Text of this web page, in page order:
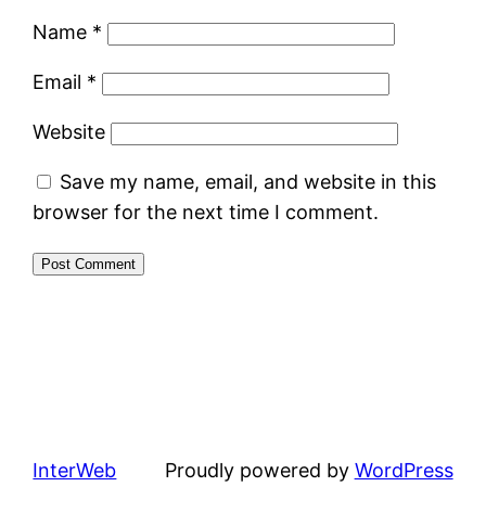
Name *
Email *
Website
Save my name, email, and website in this
browser for the next time I comment.
InterWeb Proudly powered by WordPress